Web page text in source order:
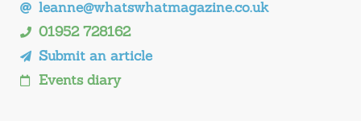
leanne@whatswhatmagazine.co.uk
01952 728162
Submit an article
Events diary